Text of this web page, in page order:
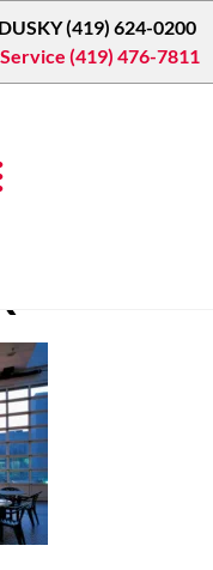
(419) 624-0200
(419) 476-7811